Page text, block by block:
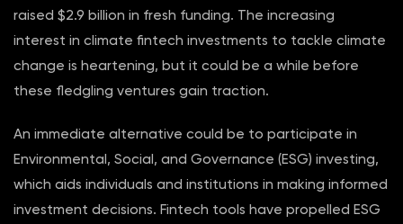
raised $2.9 billion in fresh funding. The increasing
interest in climate fintech investments to tackle climate
change is heartening, but it could be a while before
these fledgling ventures gain traction.
An immediate alternative could be to participate in
Environmental, Social, and Governance (ESG) investing,
which aids individuals and institutions in making informed
investment decisions. Fintech tools have propelled ESG